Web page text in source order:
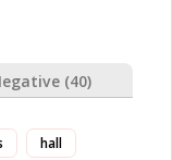
(40)
hall